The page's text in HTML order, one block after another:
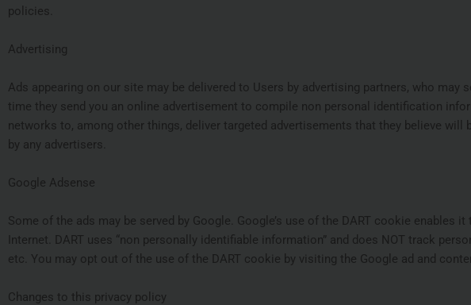
policies.
Advertising
Ads appearing on our site may be delivered to Users by advertising partners, who
time they send you an online advertisement to compile non personal identification
networks to, among other things, deliver targeted advertisements that they believe
by any advertisers.
Google Adsense
Some of the ads may be served by Google. Google’s use of the DART cookie
Internet. DART uses “non personally identifiable information” and does NOT track
etc. You may opt out of the use of the DART cookie by visiting the Google ad and
Changes to this privacy policy